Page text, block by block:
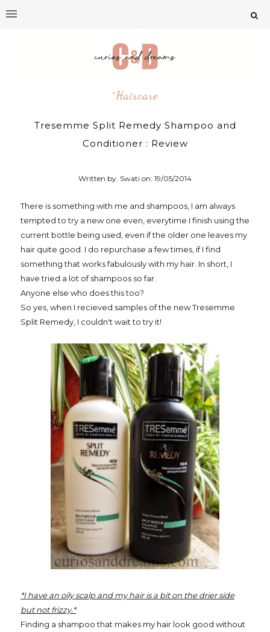
^Haircare
Tresemme Split Remedy Shampoo and
Conditioner : Review
Written by: Swati on:19/05/2014
There is something with me and shampoos, I am always
tempted to try a new one even, everytime I finish using the
current bottle being used, even if the older one leaves my
hair quite good. I do repurchase a few times, if I find
something that works fabulously with my hair. In short, I
have tried a lot of shampoos so far.
Anyone else who does this too?
So yes, when I recieved samples of the new Tresemme
Split Remedy, I couldn't wait to try it!
*I have an oily scalp and my hair is a bit on the drier side
but not frizzy.*
Finding a shampoo that makes my hair look good without